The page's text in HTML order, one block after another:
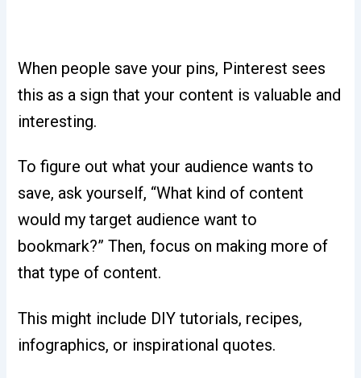
When people save your pins, Pinterest sees
this as a sign that your content is valuable and
interesting.
To figure out what your audience wants to
save, ask yourself, “What kind of content
would my target audience want to
bookmark?” Then, focus on making more of
that type of content.
This might include DIY tutorials, recipes,
infographics, or inspirational quotes.